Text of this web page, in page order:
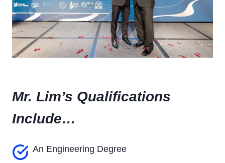
Mr. Lim’s Qualifications
Include…
An Engineering Degree